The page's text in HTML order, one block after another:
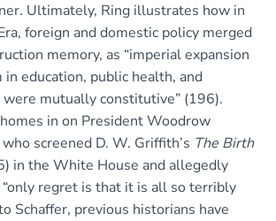
Ultimately, Ring illustrates how in
foreign and domestic policy merged
memory, as “imperial expansion
in education, public health, and
mutually constitutive” (196).
homes in on President Woodrow
screened D. W. Griffith’s The Birth
in the White House and allegedly
regret is that it is all so terribly
Schaffer, previous historians have